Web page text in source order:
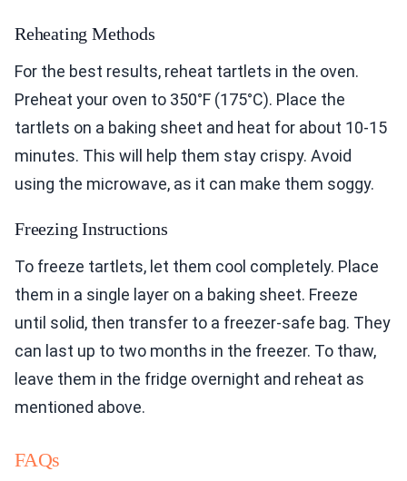
Reheating Methods
For the best results, reheat tartlets in the oven.
Preheat your oven to 350°F (175°C). Place the
tartlets on a baking sheet and heat for about 10-15
minutes. This will help them stay crispy. Avoid
using the microwave, as it can make them soggy.
Freezing Instructions
To freeze tartlets, let them cool completely. Place
them in a single layer on a baking sheet. Freeze
until solid, then transfer to a freezer-safe bag. They
can last up to two months in the freezer. To thaw,
leave them in the fridge overnight and reheat as
mentioned above.
FAQs